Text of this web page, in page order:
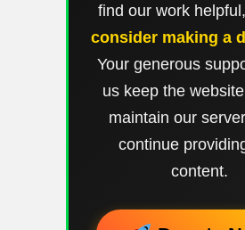
find our work helpful,
consider making a
Your generous
us keep the
maintain our
continue
content.